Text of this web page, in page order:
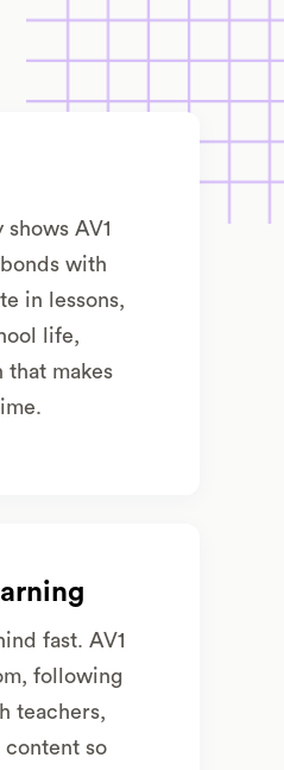
AV1
with
in lessons,
life,
that makes
fast. AV1
following
teachers,
so